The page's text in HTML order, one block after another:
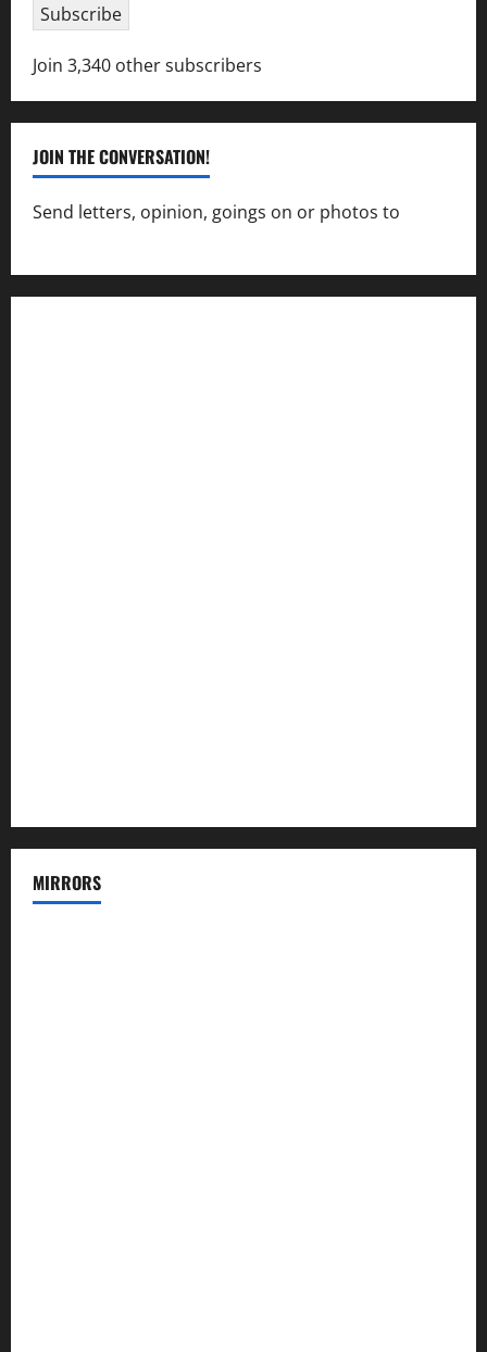
Subscribe
Join 3,340 other subscribers
JOIN THE CONVERSATION!
Send letters, opinion, goings on or photos to
MIRRORS